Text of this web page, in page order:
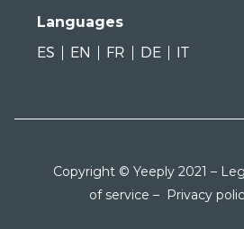
Languages
ES
EN FR DE IT
Copyright © Yeeply 2021 –
of service – Privacy